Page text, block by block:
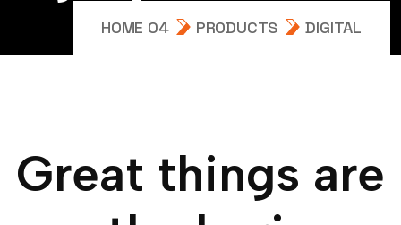
HOME 04 PRODUCTS DIGITAL
Great things are